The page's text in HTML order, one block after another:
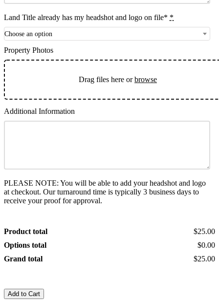
Land Title already has my headshot and logo on file* *
Choose an option
Property Photos
Drag files here orbrowse
Additional Information
PLEASE NOTE: You will be able to add your headshot and logo
at checkout. Our turnaround time is typically 3 business days to
receive your proof for approval.
Product total
$25.00
Options total
$0.00
Grand total
$25.00
Add to Cart